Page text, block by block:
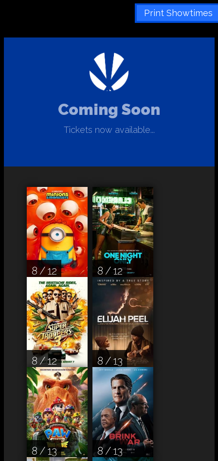
Print Showtimes
Coming Soon
Tickets now available...
8 / 12 8 / 12
8 / 12 8 / 13
8 / 13 8 / 13